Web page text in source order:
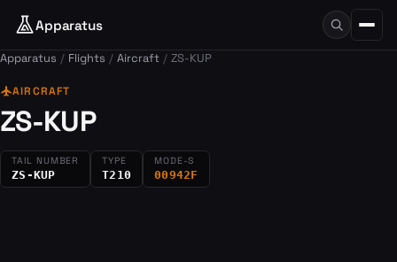
Apparatus
Apparatus Flights Aircraft ZS-KUP
flightAIRCRAFT
ZS-KUP
TAIL NUMBER
ZS-KUP
TYPE
T210
MODE-S
00942F